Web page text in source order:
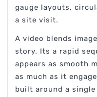
gauge layouts,
a site visit.
A video blends
story. Its a rapid
appears as smooth
as much as it
built around a